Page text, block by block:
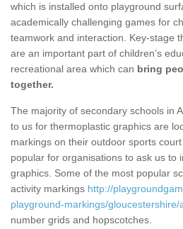
which is installed onto playground
academically challenging games for
teamwork and interaction. Key-stage
are an important part of children’s
recreational area which can bring
together.
The majority of secondary schools in
to us for thermoplastic graphics are
markings on their outdoor sports
popular for organisations to ask us to
graphics. Some of the most popular
activity markings http://
playground-markings/gloucestershire/
number grids and hopscotches.